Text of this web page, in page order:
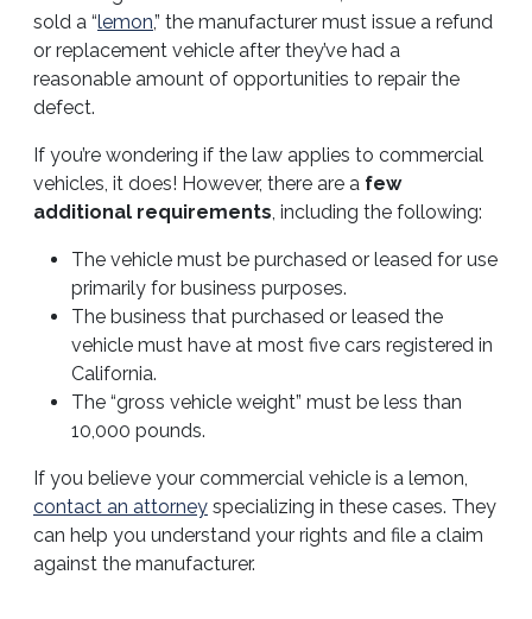
sold a “lemon,” the manufacturer must issue a refund
or replacement vehicle after they’ve had a
reasonable amount of opportunities to repair the
defect.
If you’re wondering if the law applies to commercial
vehicles, it does! However, there are a few
additional requirements, including the following:
The vehicle must be purchased or leased for use
primarily for business purposes.
The business that purchased or leased the
vehicle must have at most five cars registered in
California.
The “gross vehicle weight” must be less than
10,000 pounds.
If you believe your commercial vehicle is a lemon,
contact an attorney specializing in these cases. They
can help you understand your rights and file a claim
against the manufacturer.